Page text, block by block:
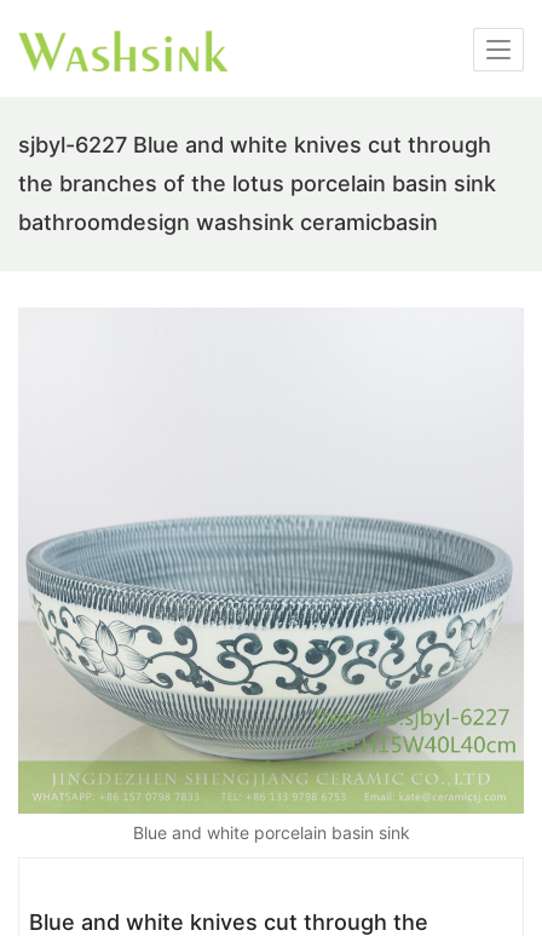
sjbyl-6227 Blue and white knives cut through
the branches of the lotus porcelain basin sink
bathroomdesign washsink ceramicbasin
Blue and white porcelain basin sink
Blue and white knives cut through the